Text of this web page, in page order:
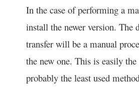
In the case of performing a
install the newer version. The
transfer will be a manual
the new one. This is easily
probably the least used